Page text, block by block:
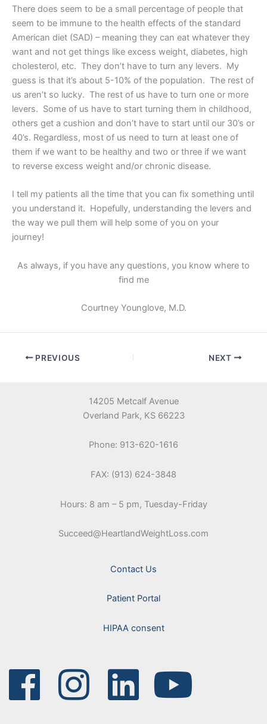
There does seem to be a small percentage of people that
seem to be immune to the health effects of the standard
American diet (SAD) – meaning they can eat whatever they
want and not get things like excess weight, diabetes, high
cholesterol, etc. They don’t have to turn any levers. My
guess is that it’s about 5-10% of the population. The rest of
us aren’t so lucky. The rest of us have to turn one or more
levers. Some of us have to start turning them in childhood,
others get a cushion and don’t have to start until our 30’s or
40’s. Regardless, most of us need to turn at least one of
them if we want to be healthy and two or three if we want
to reverse excess weight and/or chronic disease.
I tell my patients all the time that you can fix something until
you understand it. Hopefully, understanding the levers and
the way we pull them will help some of you on your
journey!
As always, if you have any questions, you know where to
find me
Courtney Younglove, M.D.
PREVIOUS NEXT
14205 Metcalf Avenue
Overland Park, KS 66223
Phone: 913-620-1616
FAX: (913) 624-3848
Hours: 8 am – 5 pm, Tuesday-Friday
Succeed@HeartlandWeightLoss.com
Contact Us
Patient Portal
HIPAA consent